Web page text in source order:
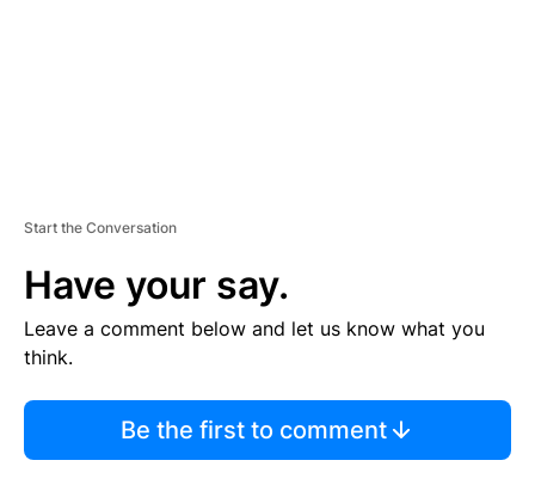
Start the Conversation
Have your say.
Leave a comment below and let us know what you
think.
Be the first to comment